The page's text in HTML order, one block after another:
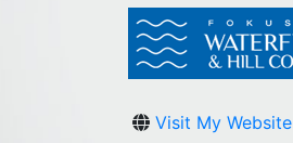
Visit My Website